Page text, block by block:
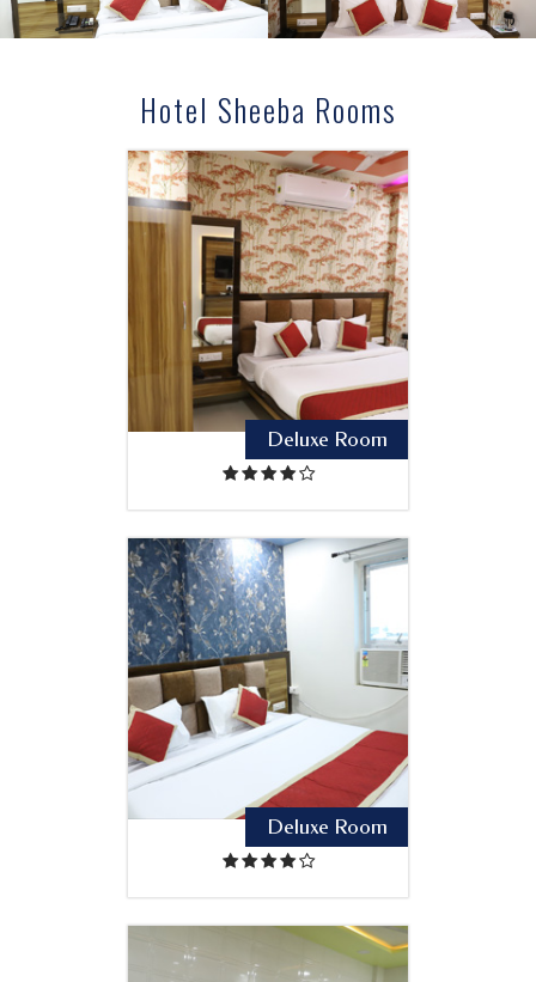
Hotel Sheeba Rooms
Deluxe Room
Deluxe Room